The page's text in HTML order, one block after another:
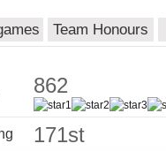
Team Honours
862
171st